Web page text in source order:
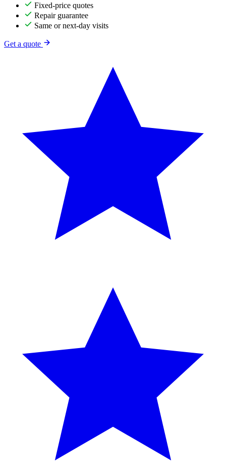
Fixed-price quotes
Repair guarantee
Same or next-day visits
Get a quote